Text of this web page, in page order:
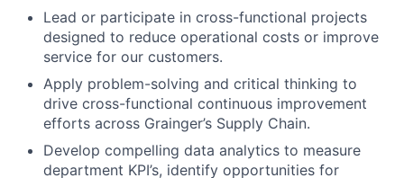
Lead or participate in cross-functional projects
designed to reduce operational costs or improve
service for our customers.
Apply problem-solving and critical thinking to
drive cross-functional continuous improvement
efforts across Grainger’s Supply Chain.
Develop compelling data analytics to measure
department KPI’s, identify opportunities for